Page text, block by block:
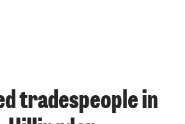
tradespeople in